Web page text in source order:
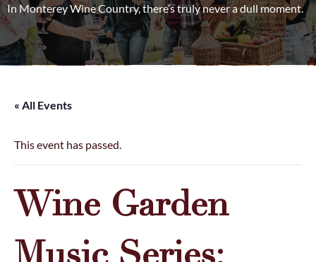
In Monterey Wine Country, there’s truly never a dull moment.
« All Events
This event has passed.
Wine Garden